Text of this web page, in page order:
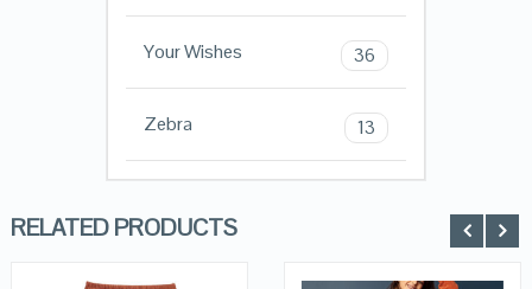
Your Wishes 36
Zebra 13
RELATED PRODUCTS